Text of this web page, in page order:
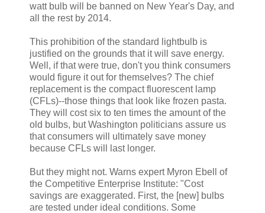
watt bulb will be banned on New Year's Day, and
all the rest by 2014.
This prohibition of the standard lightbulb is
justified on the grounds that it will save energy.
Well, if that were true, don't you think consumers
would figure it out for themselves? The chief
replacement is the compact fluorescent lamp
(CFLs)--those things that look like frozen pasta.
They will cost six to ten times the amount of the
old bulbs, but Washington politicians assure us
that consumers will ultimately save money
because CFLs will last longer.
But they might not. Warns expert Myron Ebell of
the Competitive Enterprise Institute: "Cost
savings are exaggerated. First, the [new] bulbs
are tested under ideal conditions. Some